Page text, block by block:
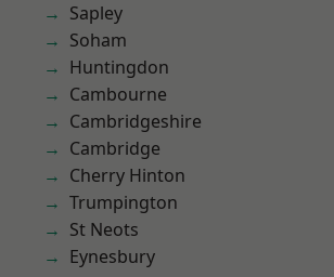
Sapley
Soham
Huntingdon
Cambourne
Cambridgeshire
Cambridge
Cherry Hinton
Trumpington
St Neots
Eynesbury